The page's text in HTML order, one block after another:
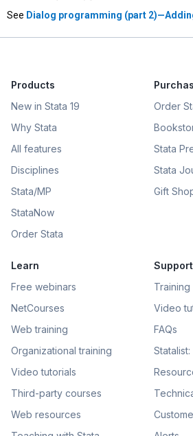
See Dialog programming (part
Products
New in Stata 19
Why Stata
All features
Disciplines
Stata/MP
StataNow
Order Stata
Order
Stata
Stata
Gift
Learn
Free webinars
NetCourses
Web training
Organizational training
Video tutorials
Third-party courses
Web resources
Support
Training
Video
FAQs